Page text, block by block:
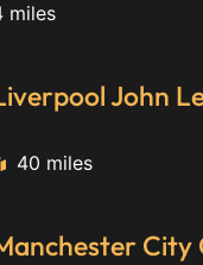
miles
John
40 miles
City